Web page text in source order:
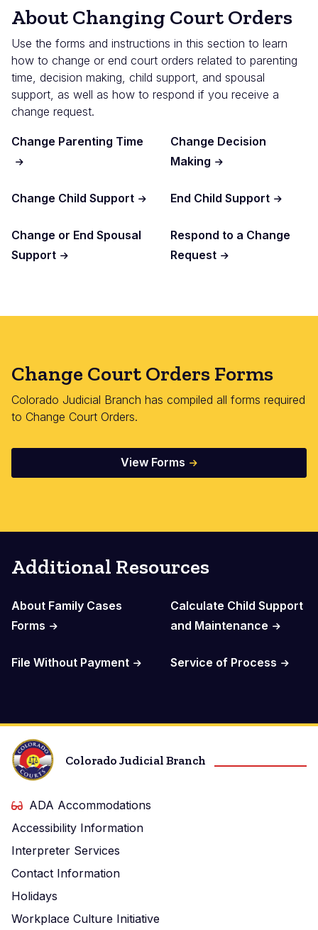
About Changing Court Orders
Use the forms and instructions in this section to learn
how to change or end court orders related to parenting
time, decision making, child support, and spousal
support, as well as how to respond if you receive a
change request.
Change Parenting Time
Change Decision
Making
Change Child Support End Child Support
Change or End Spousal
Support
Respond to a Change
Request
Change Court Orders Forms
Colorado Judicial Branch has compiled all forms required
to Change Court Orders.
View Forms
Additional Resources
About Family Cases
Forms
Calculate Child Support
and Maintenance
File Without Payment Service of Process
Colorado Judicial Branch
ADA Accommodations
Accessibility Information
Interpreter Services
Contact Information
Holidays
Workplace Culture Initiative